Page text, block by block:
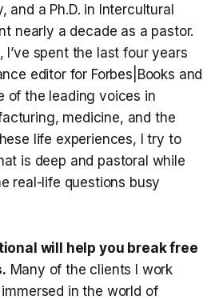
and a Ph.D. in Intercultural
nearly a decade as a pastor.
I’ve spent the last four years
editor for Forbes|Books and
of the leading voices in
medicine, and the
life experiences, I try to
is deep and pastoral while
real-life questions busy
will help you break free
. Many of the clients I work
in the world of